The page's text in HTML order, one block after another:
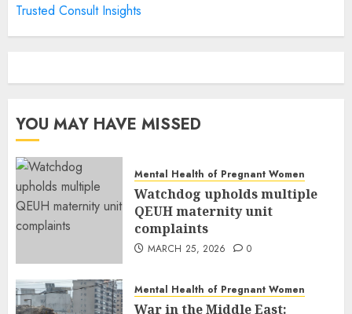
Trusted Consult Insights
YOU MAY HAVE MISSED
Mental Health of Pregnant Women
Watchdog upholds multiple
QEUH maternity unit
complaints
MARCH 25, 2026 0
Mental Health of Pregnant Women
War in the Middle East: